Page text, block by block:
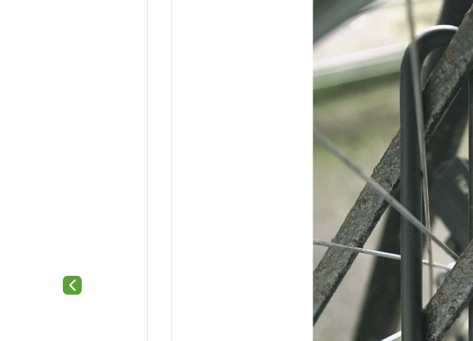
Previous slide